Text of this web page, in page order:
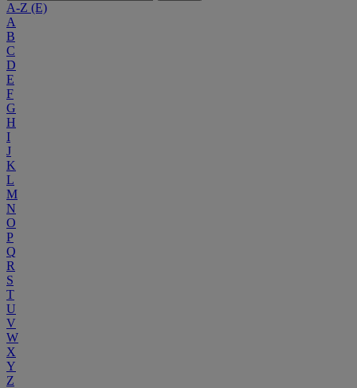
A-Z (E)
A
B
C
D
E
F
G
H
I
J
K
L
M
N
O
P
Q
R
S
T
U
V
W
X
Y
Z